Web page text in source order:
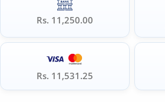
Rs. 11,250.00
Rs. 11,531.25